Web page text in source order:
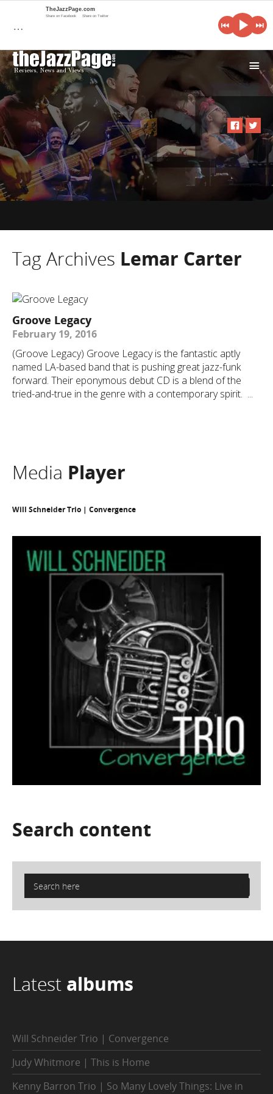
i
Tag Archives Lemar Carter
Groove Legacy
February 19, 2016
(Groove Legacy) Groove Legacy is the fantastic aptly
named LA-based band that is pushing great jazz-funk
forward. Their eponymous debut CD is a blend of the
tried-and-true in the genre with a contemporary spirit. ...
Media Player
Will Schneider Trio | Convergence
Search content
Latest albums
Will Schneider Trio | Convergence
Judy Whitmore | This is Home
Kenny Barron Trio | So Many Lovely Things: Live in
…
TheJazzPage.com
Share on Facebook Share on Twitter